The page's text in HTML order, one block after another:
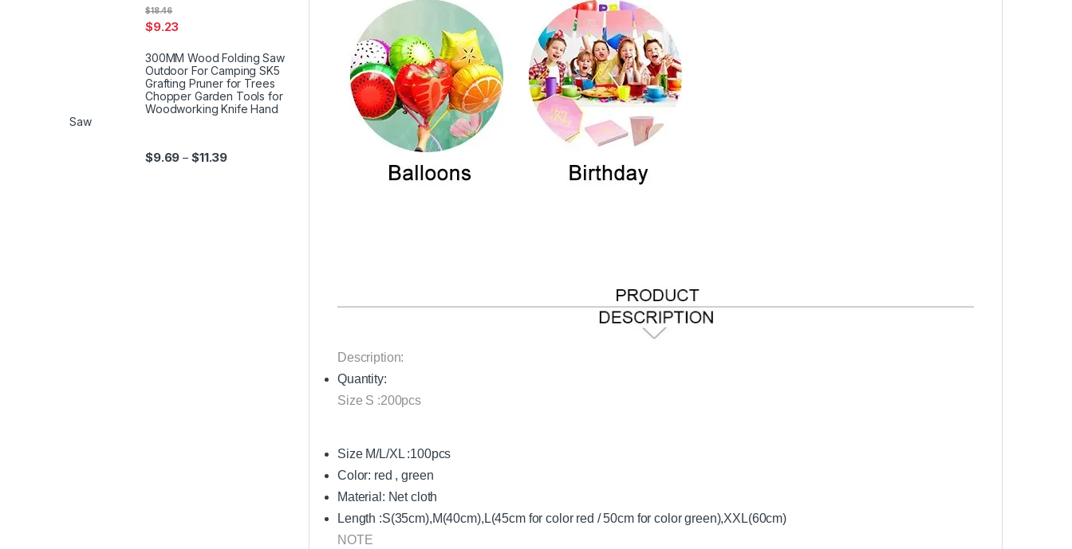
Description:
Quantity:
Size S :200pcs
Size M/L/XL :100pcs
Color: red , green
Material: Net cloth
Length :S(35cm),M(40cm),L(45cm for color red / 50cm for color green),XXL(60cm)
NOTE
$9.23
$18.46
300MM Wood Folding Saw
Outdoor For Camping SK5
Grafting Pruner for Trees
Chopper Garden Tools for
Woodworking Knife Hand
Saw
$9.69 – $11.39